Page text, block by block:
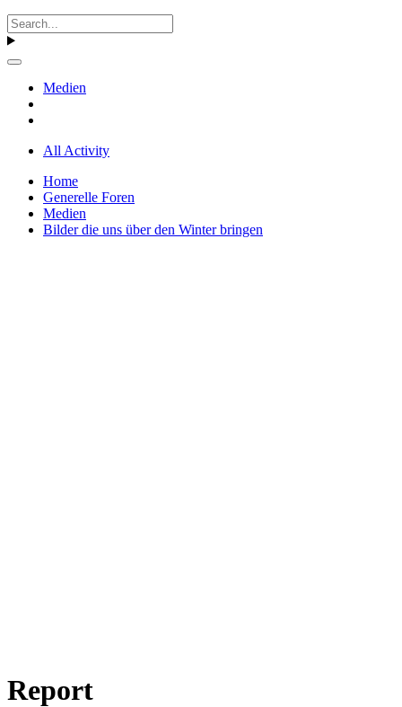
Medien
All Activity
Home
Generelle Foren
Medien
Bilder die uns über den Winter bringen
Report